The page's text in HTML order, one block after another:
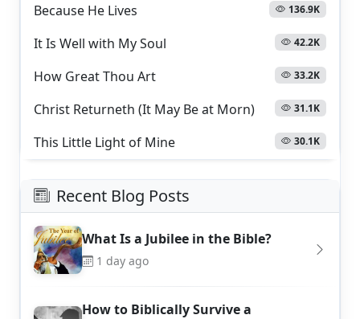
Because He Lives 136.9K
It Is Well with My Soul 42.2K
How Great Thou Art 33.2K
Christ Returneth (It May Be at Morn) 31.1K
This Little Light of Mine 30.1K
Recent Blog Posts
What Is a Jubilee in the Bible?
1 day ago
How to Biblically Survive a